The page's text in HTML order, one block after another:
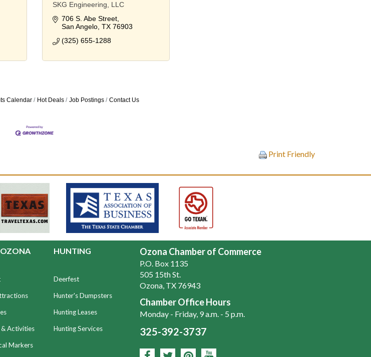
SKG Engineering, LLC
706 S. Abe Street
San Angelo TX 76903
(325) 655-1288
Calendar Hot Deals Job Postings Contact Us
Print Friendly
& Activities
Markers
HUNTING
Deerfest
Hunter's Dumpsters
Hunting Leases
Hunting Services
Ozona Chamber of Commerce
P.O. Box 1135
505 15th St.
Ozona, TX 76943
Chamber Office Hours
Monday - Friday, 9 a.m. - 5 p.m.
325-392-3737